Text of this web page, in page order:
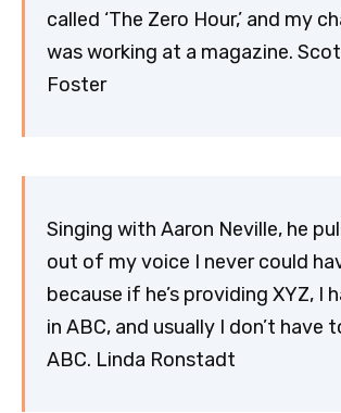
called ‘The Zero Hour,’ and my
was working at a magazine.
Foster
Singing with Aaron Neville, he
out of my voice I never could
because if he’s providing XYZ, I
in ABC, and usually I don’t have
ABC. Linda Ronstadt